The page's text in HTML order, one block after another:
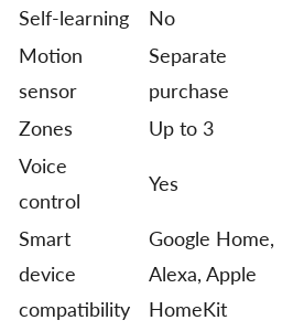
Self-learning
No
Motion
sensor
Separate
purchase
Zones
Up to 3
Voice
control
Yes
Smart
device
compatibility
Google Home,
Alexa, Apple
HomeKit